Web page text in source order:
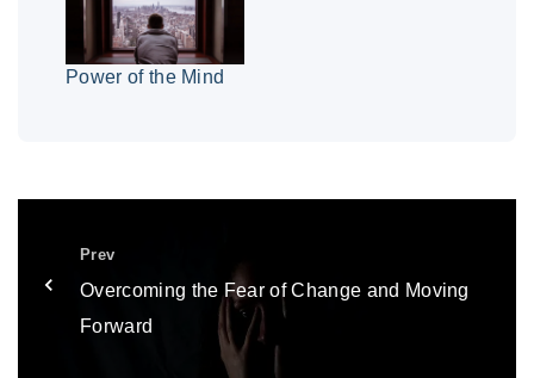
Power of the Mind
Prev
Overcoming the Fear of Change and Moving
Forward